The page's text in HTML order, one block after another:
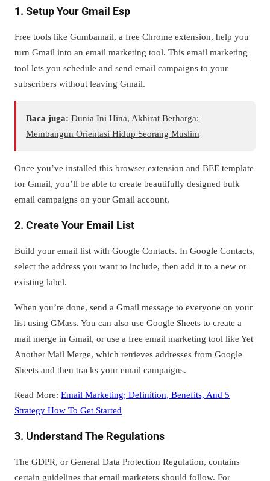
1. Setup Your Gmail Esp
Free tools like Gumbamail, a free Chrome extension, help you
turn Gmail into an email marketing tool. This email marketing
tool lets you schedule and send email campaigns to your
subscribers without leaving Gmail.
Baca juga: Dunia Ini Hina, Akhirat Berharga:
Membangun Orientasi Hidup Seorang Muslim
Once you’ve installed this browser extension and BEE template
for Gmail, you’ll be able to create beautifully designed bulk
email campaigns on your Gmail account.
2. Create Your Email List
Build your email list with Google Contacts. In Google Contacts,
select the address you want to include, then add it to a new or
existing label.
When you’re done, send a Gmail message to everyone on your
list using GMass. You can also use Google Sheets to create a
mail merge in Gmail, or use a free email marketing tool like Yet
Another Mail Merge, which retrieves addresses from Google
Sheets and then tracks your email campaigns.
Read More: Email Marketing; Definition, Benefits, And 5
Strategy How To Get Started
3. Understand The Regulations
The GDPR, or General Data Protection Regulation, contains
certain guidelines that email marketers should follow. For